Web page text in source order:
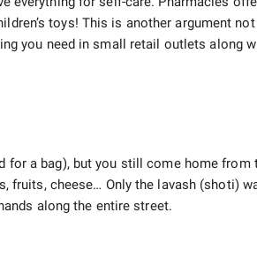
toys! This is another argument
you need in small retail outlets along
for a bag), but you still come home
fruits, cheese… Only the lavash (shoti)
along the entire street.